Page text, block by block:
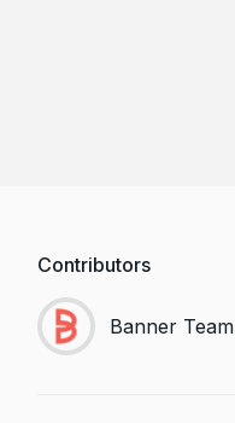
Contributors
Banner Team